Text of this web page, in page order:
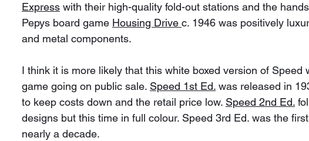
Express with their high-quality fold-out stations and the
Pepys board game Housing Drive c. 1946 was positively
and metal components.
I think it is more likely that this white boxed version of Speed
game going on public sale. Speed 1st Ed. was released in
to keep costs down and the retail price low. Speed 2nd Ed.
designs but this time in full colour. Speed 3rd Ed. was the
nearly a decade.